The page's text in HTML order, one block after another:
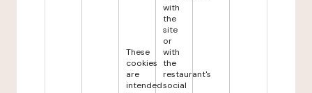
These
cookies
are
intended
with
the
site
or
with
the
restaurant's
social